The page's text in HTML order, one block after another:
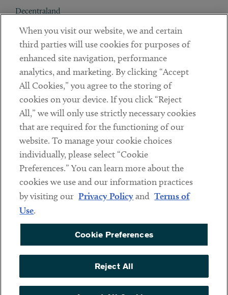
Decentraland
Contact
Client Payments
Subscribe
LinkedinTwitterYoutube
Sub footer
DISCLAIMER
PRIVACY POLICY
COOKIE PREFERENCES
ACCESSIBILITY
When you visit our website, we and certain
third parties will use cookies for purposes of
enhanced site navigation, performance
analytics, and marketing. By clicking “Accept
All Cookies,” you agree to the storing of
cookies on your device. If you click “Reject
All,” we will only use strictly necessary cookies
that are required for the functioning of our
website. To manage your cookie choices
individually, please select “Cookie
Preferences.” You can learn more about the
cookies we use and our information practices
by visiting our Privacy Policyand Terms of
Use.
Cookie Preferences
Reject All